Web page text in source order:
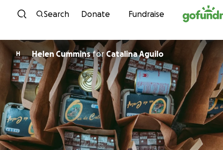
Skip to content
Search Donate Fundraise
H Helen CumminsforCatalina Aguilo